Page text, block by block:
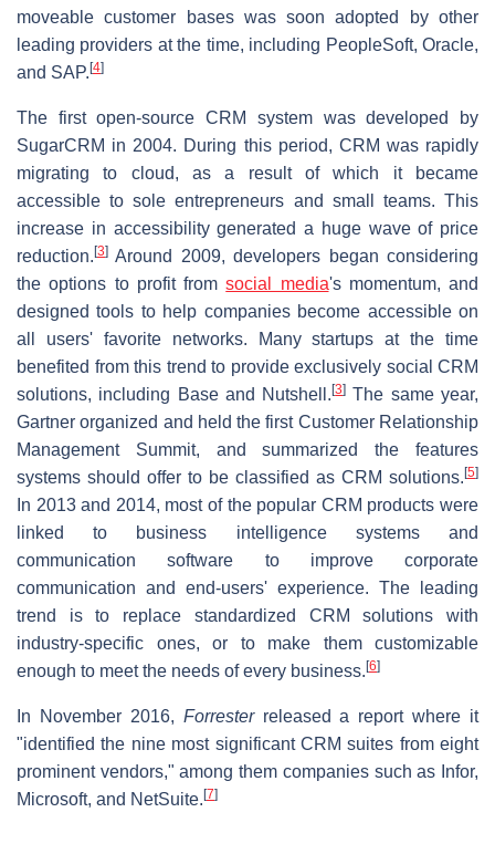
moveable customer bases was soon adopted by other
leading providers at the time, including PeopleSoft, Oracle,
and SAP. [4]
The first open-source CRM system was developed by
SugarCRM in 2004. During this period, CRM was rapidly
migrating to cloud, as a result of which it became
accessible to sole entrepreneurs and small teams. This
increase in accessibility generated a huge wave of price
reduction. [3] Around 2009, developers began considering
the options to profit fromsocial media's momentum, and
designed tools to help companies become accessible on
all users' favorite networks. Many startups at the time
benefited from this trend to provide exclusively social CRM
solutions, including Base and Nutshell.[3] The same year,
Gartner organized and held the first Customer Relationship
Management Summit, and summarized the features
systems should offer to be classified as CRM solutions. [5]
In 2013 and 2014, most of the popular CRM products were
linked to business intelligence systems and
communication software to improve corporate
communication and end-users' experience. The leading
trend is to replace standardized CRM solutions with
industry-specific ones, or to make them customizable
enough to meet the needs of every business. [6]
In November 2016, Forresterreleased a report where it
"identified the nine most significant CRM suites from eight
prominent vendors," among them companies such as Infor,
Microsoft, and NetSuite. [7]